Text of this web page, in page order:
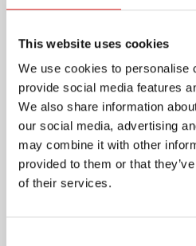
This website uses cookies
We use cookies to personalise
provide social media features
We also share information
our social media, advertising
may combine it with other
provided to them or that
of their services.